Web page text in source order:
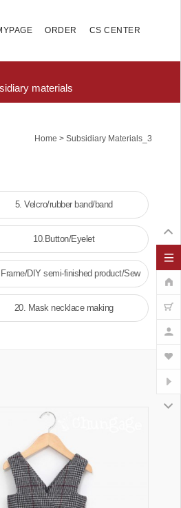
ORDER CS CENTER
materials
Home > Subsidiary Materials_3
5. Velcro/rubber band/band
10.Button/Eyelet
DIY semi-finished product/Sew
20. Mask necklace making